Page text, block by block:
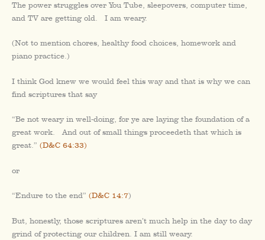
The power struggles over You Tube, sleepovers, computer time,
and TV are getting old. I am weary.
(Not to mention chores, healthy food choices, homework and
piano practice.)
I think God knew we would feel this way and that is why we can
find scriptures that say
“Be not weary in well-doing, for ye are laying the foundation of a
great work. And out of small things proceedeth that which is
great.” (D&C 64:33)
or
“Endure to the end” (D&C 14:7)
But, honestly, those scriptures aren’t much help in the day to day
grind of protecting our children. I am still weary.